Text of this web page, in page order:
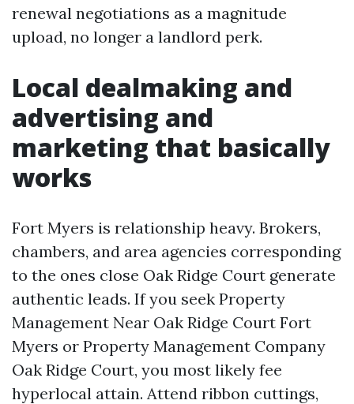
renewal negotiations as a magnitude
upload, no longer a landlord perk.
Local dealmaking and
advertising and
marketing that basically
works
Fort Myers is relationship heavy. Brokers,
chambers, and area agencies corresponding
to the ones close Oak Ridge Court generate
authentic leads. If you seek Property
Management Near Oak Ridge Court Fort
Myers or Property Management Company
Oak Ridge Court, you most likely fee
hyperlocal attain. Attend ribbon cuttings,